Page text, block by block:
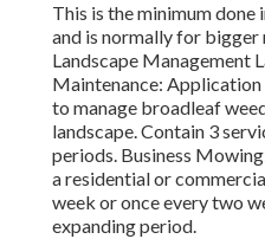
This is the minimum done
and is normally for
Landscape Management
Maintenance:
to manage broadleaf
landscape. Contain 3
periods. Business
a residential or
week or once every two
expanding period.